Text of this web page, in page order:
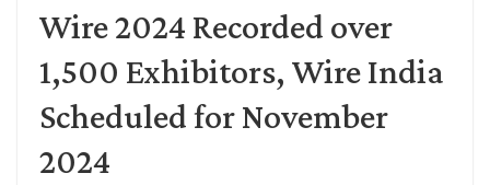
Wire 2024 Recorded over
1,500 Exhibitors, Wire India
Scheduled for November
2024